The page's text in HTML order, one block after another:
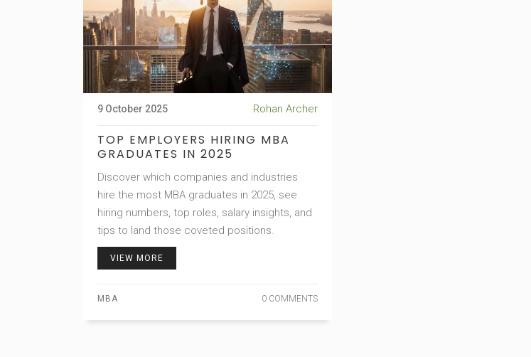
9 October 2025 Rohan Archer
TOP EMPLOYERS HIRING MBA
GRADUATES IN 2025
Discover which companies and industries
hire the most MBA graduates in 2025, see
hiring numbers, top roles, salary insights, and
tips to land those coveted positions.
VIEW MORE
MBA 0 COMMENTS